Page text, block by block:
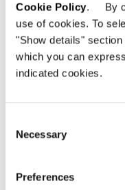
Cookie Policy. By
use of cookies. To
"Show details"
which you can
indicated cookies.
Selection
Necessary
Preferences
manufacturing
making even
such asTwiggy
comfortable.
create a
new language